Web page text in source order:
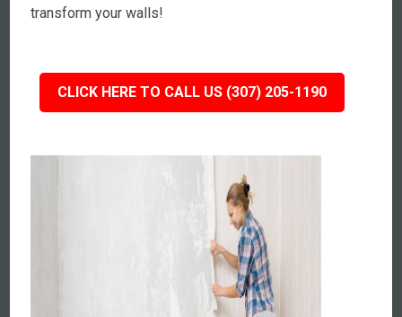
transform your walls!
CLICK HERE TO CALL US (307) 205-1190